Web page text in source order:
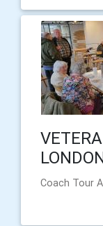
Coach Tour